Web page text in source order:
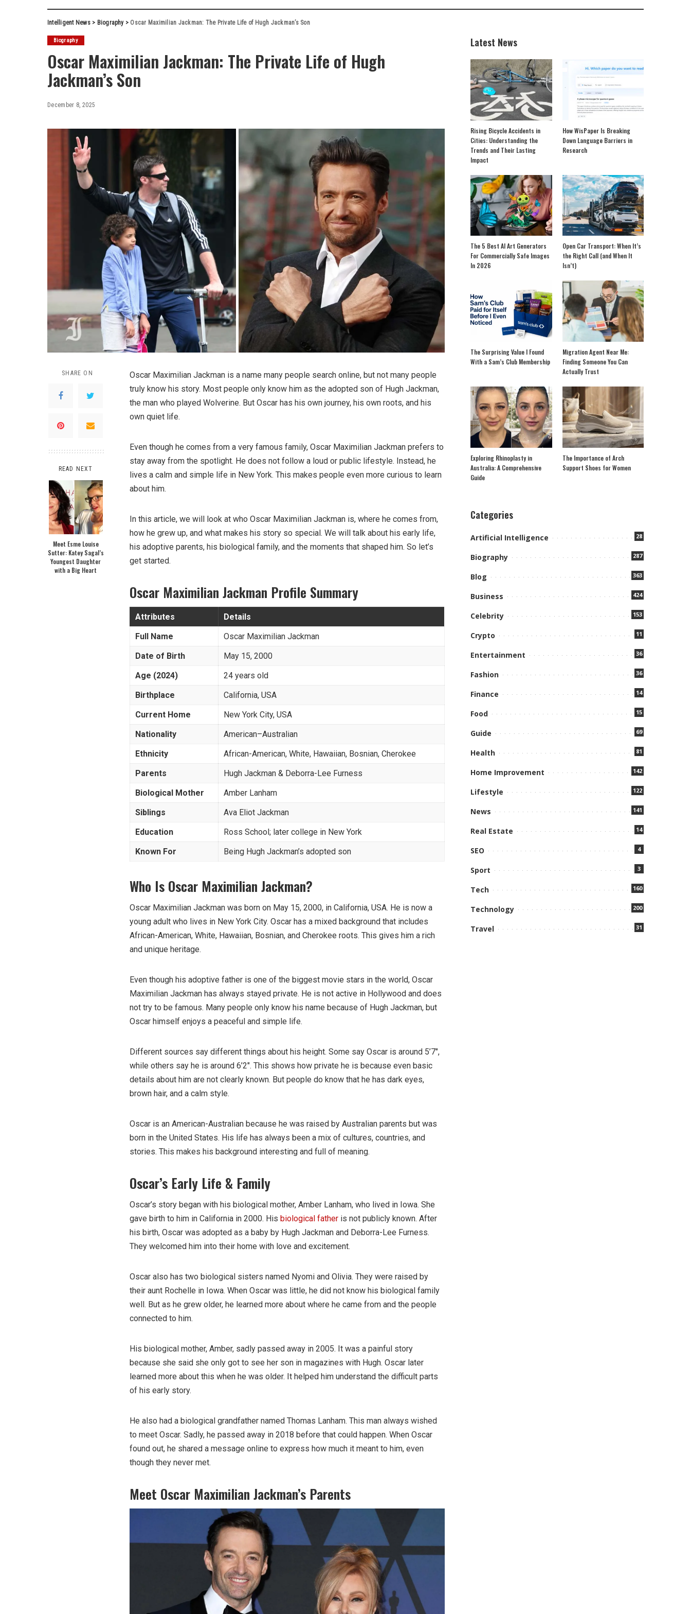
Intelligent News> Biography> Oscar Maximilian Jackman: The Private Life of Hugh Jackman’s Son
Biography
Oscar Maximilian Jackman: The Private Life of Hugh
Jackman’s Son
December 8, 2025
SHARE ON
READ NEXT
Meet Esme Louise
Sutter: Katey Sagal’s
Youngest Daughter
with a Big Heart
Oscar Maximilian Jackman is a name many people search online, but not many people
truly know his story. Most people only know him as the adopted son of Hugh Jackman,
the man who played Wolverine. But Oscar has his own journey, his own roots, and his
own quiet life.
Even though he comes from a very famous family, Oscar Maximilian Jackman prefers to
stay away from the spotlight. He does not follow a loud or public lifestyle. Instead, he
lives a calm and simple life in New York. This makes people even more curious to learn
about him.
In this article, we will look at who Oscar Maximilian Jackman is, where he comes from,
how he grew up, and what makes his story so special. We will talk about his early life,
his adoptive parents, his biological family, and the moments that shaped him. So let’s
get started.
Oscar Maximilian Jackman Profile Summary
Attributes
Details
Full Name
Oscar Maximilian Jackman
Date of Birth
May 15, 2000
Age (2024)
24 years old
Birthplace
California, USA
Current Home
New York City, USA
Nationality
American–Australian
Ethnicity
African-American, White, Hawaiian, Bosnian, Cherokee
Parents
Hugh Jackman & Deborra-Lee Furness
Biological Mother
Amber Lanham
Siblings
Ava Eliot Jackman
Education
Ross School; later college in New York
Known For
Being Hugh Jackman’s adopted son
Who Is Oscar Maximilian Jackman?
Oscar Maximilian Jackman was born on May 15, 2000, in California, USA. He is now a
young adult who lives in New York City. Oscar has a mixed background that includes
African-American, White, Hawaiian, Bosnian, and Cherokee roots. This gives him a rich
and unique heritage.
Even though his adoptive father is one of the biggest movie stars in the world, Oscar
Maximilian Jackman has always stayed private. He is not active in Hollywood and does
not try to be famous. Many people only know his name because of Hugh Jackman, but
Oscar himself enjoys a peaceful and simple life.
Different sources say different things about his height. Some say Oscar is around 5’7″,
while others say he is around 6’2″. This shows how private he is because even basic
details about him are not clearly known. But people do know that he has dark eyes,
brown hair, and a calm style.
Oscar is an American-Australian because he was raised by Australian parents but was
born in the United States. His life has always been a mix of cultures, countries, and
stories. This makes his background interesting and full of meaning.
Oscar’s Early Life & Family
Oscar’s story began with his biological mother, Amber Lanham, who lived in Iowa. She
gave birth to him in California in 2000. His biological father is not publicly known. After
his birth, Oscar was adopted as a baby by Hugh Jackman and Deborra-Lee Furness.
They welcomed him into their home with love and excitement.
Oscar also has two biological sisters named Nyomi and Olivia. They were raised by
their aunt Rochelle in Iowa. When Oscar was little, he did not know his biological family
well. But as he grew older, he learned more about where he came from and the people
connected to him.
His biological mother, Amber, sadly passed away in 2005. It was a painful story
because she said she only got to see her son in magazines with Hugh. Oscar later
learned more about this when he was older. It helped him understand the difficult parts
of his early story.
He also had a biological grandfather named Thomas Lanham. This man always wished
to meet Oscar. Sadly, he passed away in 2018 before that could happen. When Oscar
found out, he shared a message online to express how much it meant to him, even
though they never met.
Meet Oscar Maximilian Jackman’s Parents
Latest News
Rising Bicycle Accidents in
Cities: Understanding the
Trends and Their Lasting
Impact
How WisPaper Is Breaking
Down Language Barriers in
Research
The 5 Best AI Art Generators
For Commercially Safe Images
In 2026
Open Car Transport: When It’s
the Right Call (and When It
Isn’t)
The Surprising Value I Found
With a Sam’s Club Membership
Migration Agent Near Me:
Finding Someone You Can
Actually Trust
Exploring Rhinoplasty in
Australia: A Comprehensive
Guide
The Importance of Arch
Support Shoes for Women
Categories
Artificial Intelligence 28
Biography 287
Blog 363
Business 424
Celebrity 153
Crypto 11
Entertainment 36
Fashion 36
Finance 14
Food 15
Guide 69
Health 81
Home Improvement 142
Lifestyle 122
News 141
Real Estate 14
SEO 4
Sport 3
Tech 160
Technology 200
Travel 31